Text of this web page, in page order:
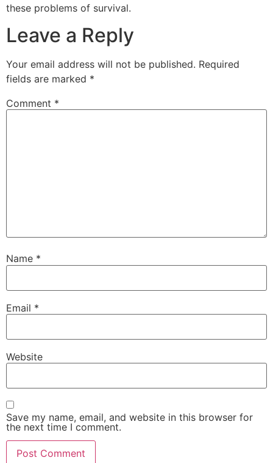
these problems of survival.
Leave a Reply
Your email address will not be published. Required
fields are marked *
Comment *
Name *
Email *
Website
Save my name, email, and website in this browser for
the next time I comment.